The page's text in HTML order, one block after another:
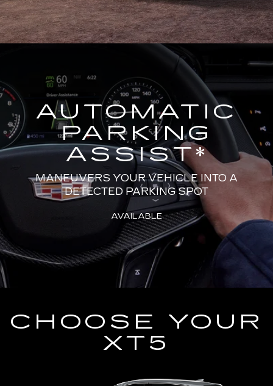
AUTOMATIC
PARKING
ASSIST*
MANEUVERS YOUR VEHICLE INTO A
DETECTED PARKING SPOT
AVAILABLE
CHOOSE YOUR
XT5